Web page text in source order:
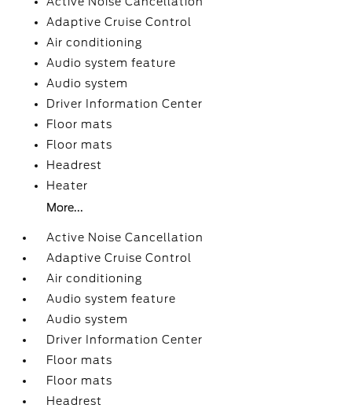
Adaptive Cruise Control
Air conditioning
Audio system feature
Audio system
Driver Information Center
Floor mats
Floor mats
Headrest
Heater
More...
Active Noise Cancellation
Adaptive Cruise Control
Air conditioning
Audio system feature
Audio system
Driver Information Center
Floor mats
Floor mats
Headrest